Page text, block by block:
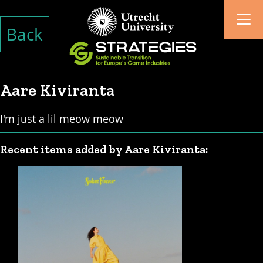
Back
Aare Kiviranta
I'm just a lil meow meow
Recent items added by Aare Kiviranta: